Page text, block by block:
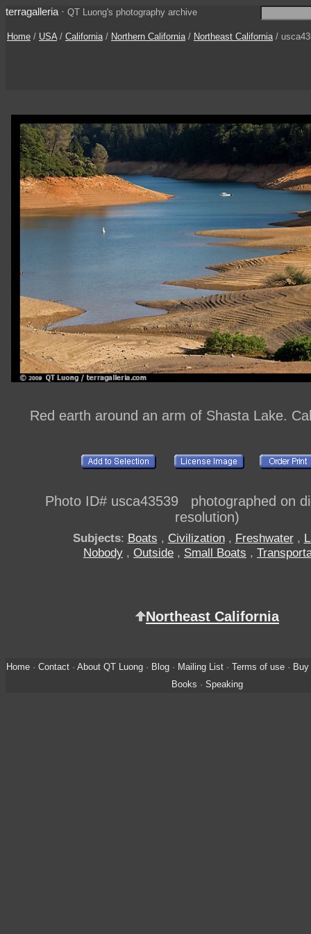
terragalleria · QT Luong's photography archive
Home / USA/ California/ Northern California/ Northeast California/
Red earth around an arm of Shasta Lake.
Photo ID# usca43539 photographed on
resolution)
Subjects: Boats , Civilization, Freshwater,
Nobody , Outside , Small Boats ,
Northeast California
Home· Contact· About QT Luong· Blog· Mailing List· Terms of use·
Books · Speaking